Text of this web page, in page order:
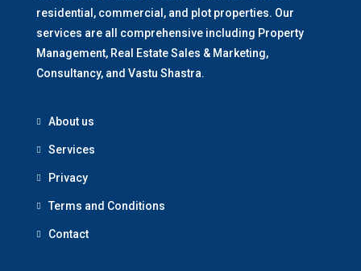
residential, commercial, and plot properties. Our
services are all comprehensive including Property
Management, Real Estate Sales & Marketing,
Consultancy, and Vastu Shastra.
About us
Services
Privacy
Terms and Conditions
Contact